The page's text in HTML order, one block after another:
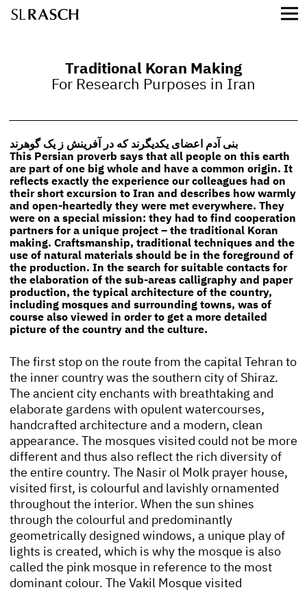
Traditional Koran Making
For Research Purposes in Iran
بنی آدم اعضای یکدیگرند که در آفرینش ز یک گوهرند
This Persian proverb says that all people on this earth
are part of one big whole and have a common origin. It
reflects exactly the experience our colleagues had on
their short excursion to Iran and describes how warmly
and open-heartedly they were met everywhere. They
were on a special mission: they had to find cooperation
partners for a unique project – the traditional Koran
making. Craftsmanship, traditional techniques and the
use of natural materials should be in the foreground of
the production. In the search for suitable contacts for
the elaboration of the sub-areas calligraphy and paper
production, the typical architecture of the country,
including mosques and surrounding towns, was of
course also viewed in order to get a more detailed
picture of the country and the culture.
The first stop on the route from the capital Tehran to
the inner country was the southern city of Shiraz.
The ancient city enchants with breathtaking and
elaborate gardens with opulent watercourses,
handcrafted architecture and a modern, clean
appearance. The mosques visited could not be more
different and thus also reflect the rich diversity of
the entire country. The Nasir ol Molk prayer house,
visited first, is colourful and lavishly ornamented
throughout the interior. When the sun shines
through the colourful and predominantly
geometrically designed windows, a unique play of
lights is created, which is why the mosque is also
called the pink mosque in reference to the most
dominant colour. The Vakil Mosque visited